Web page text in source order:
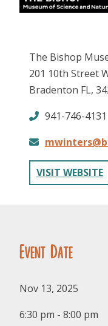
The Bishop
201 10th Street
Bradenton FL,
941-746-4131
VISIT WEBSITE
Event Date
Nov 13, 2025
6:30 pm - 8:00 pm